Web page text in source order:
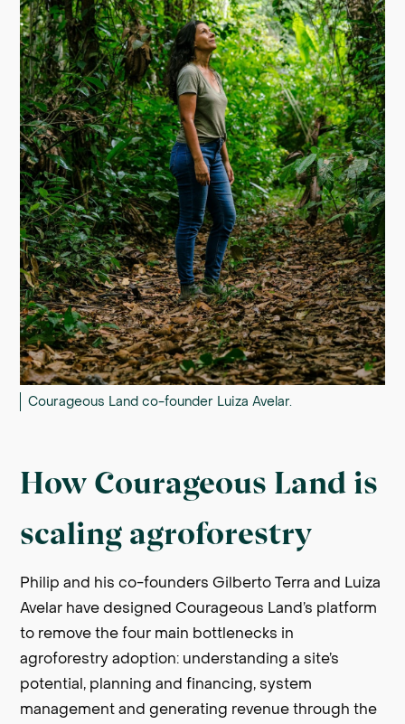
Courageous Land co-founder Luiza Avelar.
How Courageous Land is
scaling agroforestry
Philip and his co-founders Gilberto Terra and Luiza
Avelar have designed Courageous Land’s platform
to remove the four main bottlenecks in
agroforestry adoption: understanding a site’s
potential, planning and financing, system
management and generating revenue through the